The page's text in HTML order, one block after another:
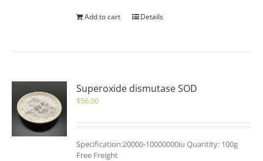
Add to cart Details
Superoxide dismutase SOD
$56.00
Specification:20000-10000000iu Quantity: 100g
Free Freight